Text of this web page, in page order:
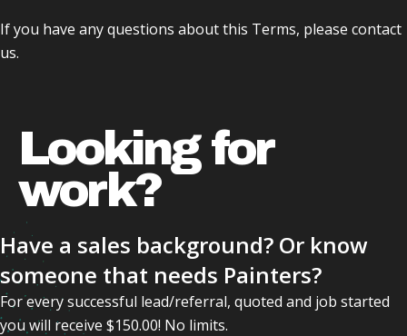
If you have any questions about this Terms, please contact
us.
Looking for
work?
Have a sales background? Or know
someone that needs Painters?
For every successful lead/referral, quoted and job started
you will receive $150.00! No limits.